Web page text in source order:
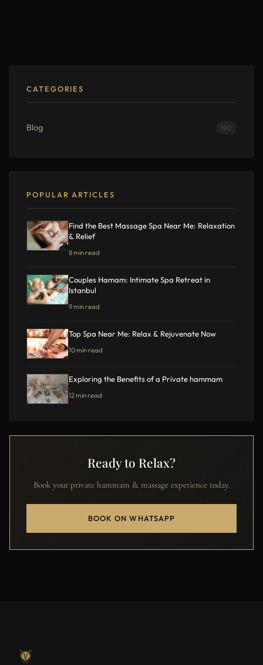
CATEGORIES
Blog 190
POPULAR ARTICLES
Find the Best Massage Spa Near Me: Relaxation
& Relief
8 min read
Couples Hamam: Intimate Spa Retreat in
Istanbul
9 min read
Top Spa Near Me: Relax & Rejuvenate Now
10 min read
Exploring the Benefits of a Private hammam
12 min read
Ready to Relax?
Book your private hammam & massage experience today.
BOOK ON WHATSAPP